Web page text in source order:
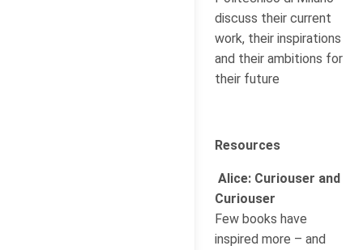
discuss their current
work, their inspirations
and their ambitions for
their future
Resources
Alice: Curiouser and
Curiouser
Few books have
inspired more – and